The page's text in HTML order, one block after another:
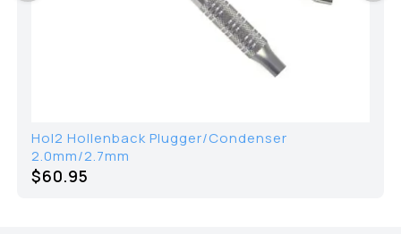
Hol2 Hollenback Plugger/Condenser
2.0mm/2.7mm
$60.95